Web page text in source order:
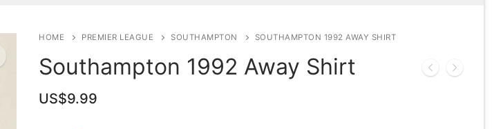
HOME PREMIER LEAGUE SOUTHAMPTON SOUTHAMPTON 1992 AWAY SHIRT
Southampton 1992 Away Shirt
US$9.99